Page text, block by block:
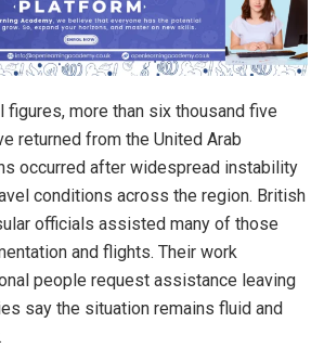
figures, more than six thousand five
returned from the United Arab
occurred after widespread instability
conditions across the region. British
officials assisted many of those
and flights. Their work
people request assistance leaving
say the situation remains fluid and